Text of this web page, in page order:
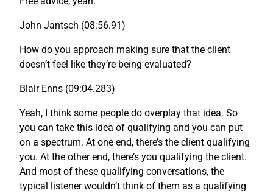
John Jantsch (08:56.91)
How do you approach making sure that the client
doesn’t feel like they’re being evaluated?
Blair Enns (09:04.283)
Yeah, I think some people do overplay that idea. So
you can take this idea of qualifying and you can put
on a spectrum. At one end, there’s the client qualifying
you. At the other end, there’s you qualifying the client.
And most of these qualifying conversations, the
typical listener wouldn’t think of them as a qualifying